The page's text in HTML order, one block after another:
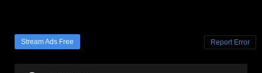
Stream Ads Free Report Error